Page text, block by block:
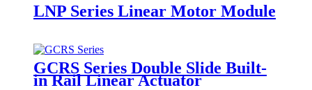
LNP Series Linear Motor Module
GCRS Series Double Slide Built-
in Rail Linear Actuator